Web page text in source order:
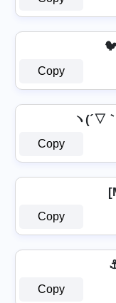
Copy
ヽ(´▽
Copy
Copy
Copy